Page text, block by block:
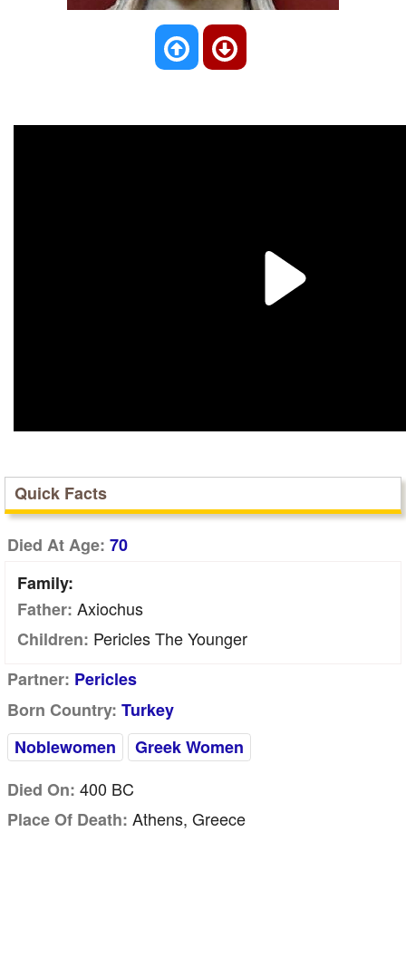
Quick Facts
Died At Age: 70
Family:
Father: Axiochus
Children: Pericles The Younger
Partner: Pericles
Born Country: Turkey
Noblewomen
Greek Women
Died On: 400 BC
Place Of Death: Athens, Greece